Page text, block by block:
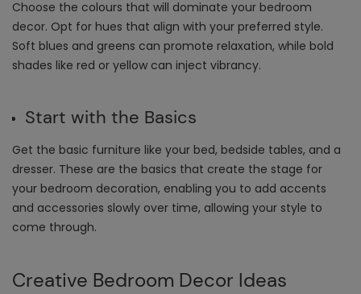
Choose the colours that will dominate your bedroom
decor. Opt for hues that align with your preferred style.
Soft blues and greens can promote relaxation, while bold
shades like red or yellow can inject vibrancy.
Start with the Basics
Get the basic furniture like your bed, bedside tables, and a
dresser. These are the basics that create the stage for
your bedroom decoration, enabling you to add accents
and accessories slowly over time, allowing your style to
come through.
Creative Bedroom Decor Ideas